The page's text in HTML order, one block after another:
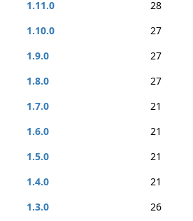
1.11.0
28
1.10.0
27
1.9.0
27
1.8.0
27
1.7.0
21
1.6.0
21
1.5.0
21
1.4.0
21
1.3.0
26